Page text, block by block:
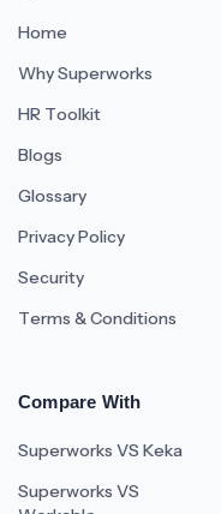
Home
Why Superworks
HR Toolkit
Blogs
Glossary
Privacy Policy
Security
Terms & Conditions
Compare With
Superworks VS Keka
Superworks VS